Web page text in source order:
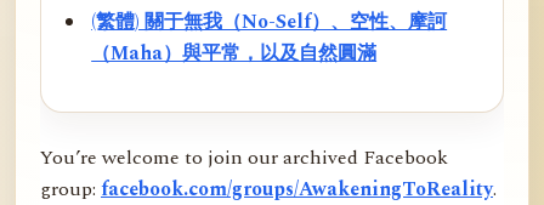
(繁體) 關于無我（No-Self）、空性、摩訶
（Maha）與平常，以及自然圓滿
You’re welcome to join our archived Facebook
group: facebook.com/groups/AwakeningToReality.